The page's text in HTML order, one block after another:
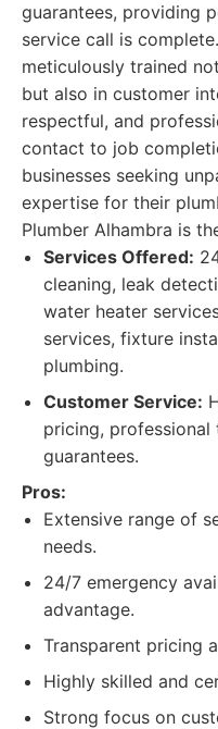
guarantees, providing
service call is
meticulously trained
but also in customer
respectful, and
contact to job
businesses seeking
expertise for their
Plumber Alhambra is
Services Offered:
cleaning, leak
water heater
services, fixture
plumbing.
Customer Service:
pricing,
guarantees.
Pros:
Extensive range of
needs.
24/7 emergency
advantage.
Transparent pricing
Highly skilled and
Strong focus on